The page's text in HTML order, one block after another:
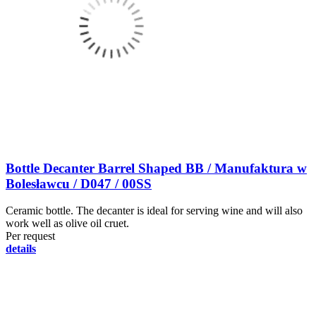
Bottle Decanter Barrel Shaped BB / Manufaktura w
Bolesławcu / D047 / 00SS
Ceramic bottle. The decanter is ideal for serving wine and will also
work well as olive oil cruet.
Per request
details